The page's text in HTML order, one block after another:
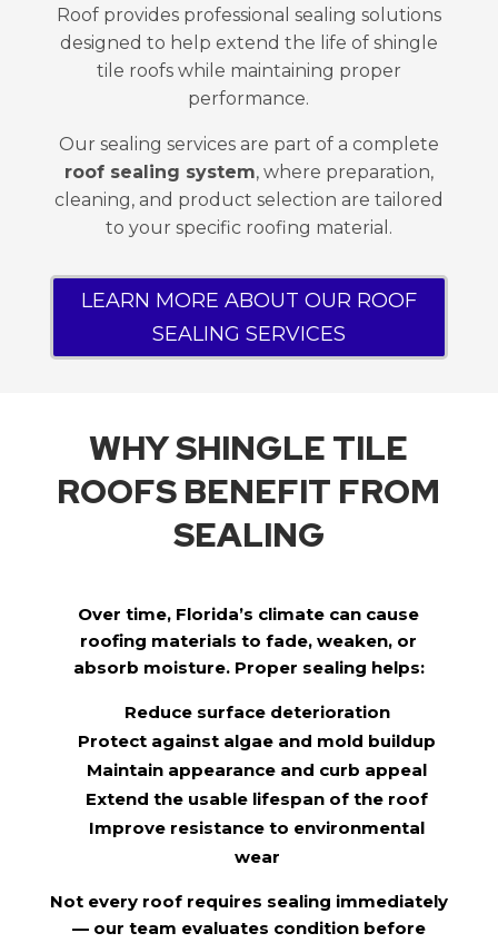
Roof provides professional sealing solutions
designed to help extend the life of shingle
tile roofs while maintaining proper
performance.
Our sealing services are part of a complete
roof sealing system, where preparation,
cleaning, and product selection are tailored
to your specific roofing material.
LEARN MORE ABOUT OUR ROOF
SEALING SERVICES
WHY SHINGLE TILE
ROOFS BENEFIT FROM
SEALING
Over time, Florida’s climate can cause
roofing materials to fade, weaken, or
absorb moisture. Proper sealing helps:
Reduce surface deterioration
Protect against algae and mold buildup
Maintain appearance and curb appeal
Extend the usable lifespan of the roof
Improve resistance to environmental
wear
Not every roof requires sealing immediately
— our team evaluates condition before